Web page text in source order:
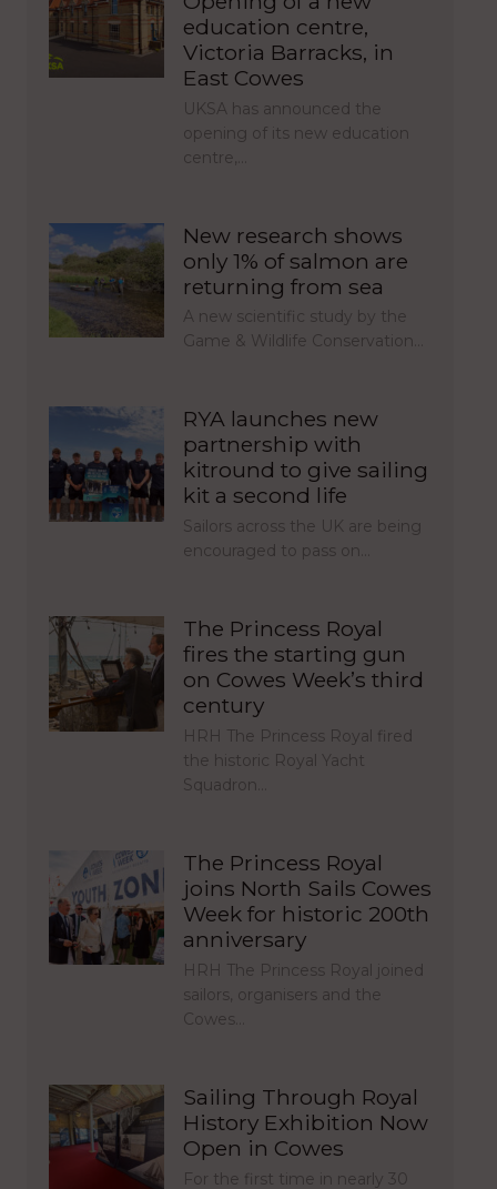
education centre,
Victoria Barracks, in
East Cowes
UKSA has announced the
opening of its new education
centre,…
New research shows
only 1% of salmon are
returning from sea
A new scientific study by the
Game & Wildlife Conservation…
RYA launches new
partnership with
kitround to give sailing
kit a second life
Sailors across the UK are being
encouraged to pass on…
The Princess Royal
fires the starting gun
on Cowes Week’s third
century
HRH The Princess Royal fired
the historic Royal Yacht
Squadron…
The Princess Royal
joins North Sails Cowes
Week for historic 200th
anniversary
HRH The Princess Royal joined
sailors, organisers and the
Cowes…
Sailing Through Royal
History Exhibition Now
Open in Cowes
For the first time in nearly 30